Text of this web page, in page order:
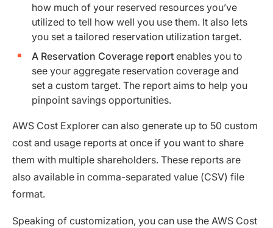
how much of your reserved resources you’ve
utilized to tell how well you use them. It also lets
you set a tailored reservation utilization target.
A Reservation Coverage report enables you to
see your aggregate reservation coverage and
set a custom target. The report aims to help you
pinpoint savings opportunities.
AWS Cost Explorer can also generate up to 50 custom
cost and usage reports at once if you want to share
them with multiple shareholders. These reports are
also available in comma-separated value (CSV) file
format.
Speaking of customization, you can use the AWS Cost